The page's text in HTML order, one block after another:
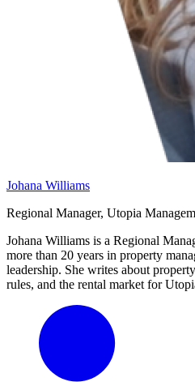
Johana Williams
Regional Manager, Utopia
Johana Williams is a Regional
more than 20 years in property
leadership. She writes about
rules, and the rental market for